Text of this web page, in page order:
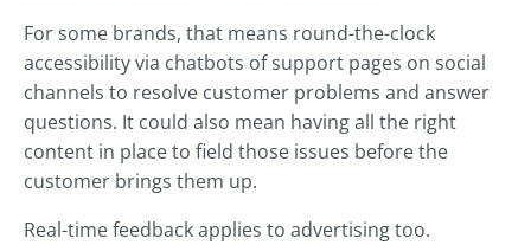
For some brands, that means round-the-clock
accessibility via chatbots of support pages on social
channels to resolve customer problems and answer
questions. It could also mean having all the right
content in place to field those issues before the
customer brings them up.
Real-time feedback applies to advertising too.